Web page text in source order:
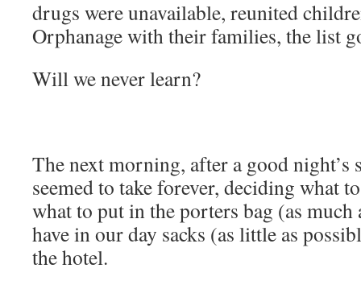
drugs were unavailable, reunited
Orphanage with their families, the list
Will we never learn?
The next morning, after a good night’s
seemed to take forever, deciding what
what to put in the porters bag (as much
have in our day sacks (as little as
the hotel.